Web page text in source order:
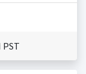
PST